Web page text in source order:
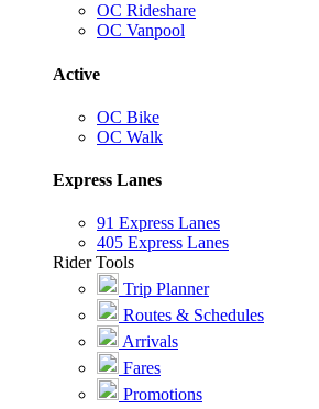
OC Rideshare
OC Vanpool
Active
OC Bike
OC Walk
Express Lanes
91 Express Lanes
405 Express Lanes
Rider Tools
Trip Planner
Routes & Schedules
Arrivals
Fares
Promotions